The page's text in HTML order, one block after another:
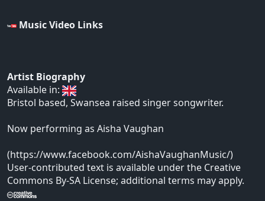
Music Video Links
Artist Biography
Available in:
Bristol based, Swansea raised singer songwriter.
Now performing as Aisha Vaughan
(https://www.facebook.com/AishaVaughanMusic/)
User-contributed text is available under the Creative
Commons By-SA License; additional terms may apply.